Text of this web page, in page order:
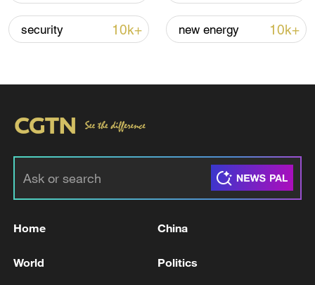
line, responses upgraded
security 10k+ new energy 10k+
Home China
World Politics